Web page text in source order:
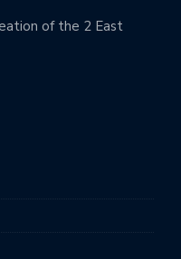
of the 2 East